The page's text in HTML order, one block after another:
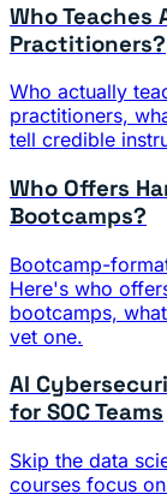
Who Teaches
Practitioners?
Who actually
practitioners,
tell credible
Who Offers
Bootcamps?
Bootcamp-
Here's who
bootcamps,
vet one.
AI
for SOC Teams
Skip the data
courses focus